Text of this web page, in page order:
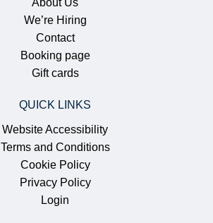
We’re Hiring
Contact
Booking page
Gift cards
QUICK LINKS
Website Accessibility
Terms and Conditions
Cookie Policy
Privacy Policy
Login